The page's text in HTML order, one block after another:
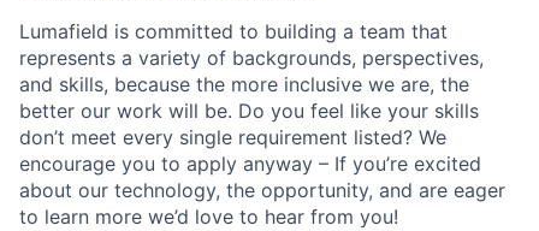
Lumafield is committed to building a team that
represents a variety of backgrounds, perspectives,
and skills, because the more inclusive we are, the
better our work will be. Do you feel like your skills
don’t meet every single requirement listed? We
encourage you to apply anyway – If you’re excited
about our technology, the opportunity, and are eager
to learn more we’d love to hear from you!